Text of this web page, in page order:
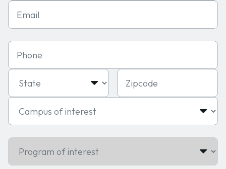
Email
Phone
State Zipcode
Campus of interest
Program of interest